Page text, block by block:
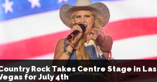
Rock Takes Centre Stage in Las
for July 4th